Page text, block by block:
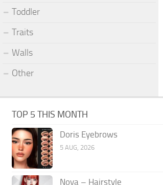
Toddler
Traits
Walls
Other
TOP 5 THIS MONTH
Doris Eyebrows
5 AUG, 2026
Nova – Hairstyle